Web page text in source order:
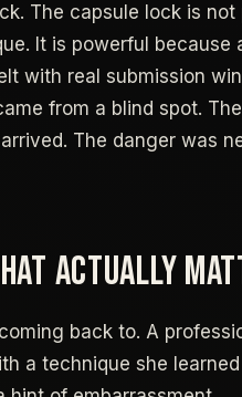
The capsule lock is
It is powerful
with real submission
from a blind spot.
The danger was
ACTUALLY
back to. A
a technique she